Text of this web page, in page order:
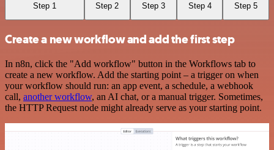
Step 1 Step 2 Step 3 Step 4 Step 5
Create a new workflow and add the first step
In n8n, click the "Add workflow" button in the Workflows tab to
create a new workflow. Add the starting point – a trigger on when
your workflow should run: an app event, a schedule, a webhook
call, another workflow, an AI chat, or a manual trigger. Sometimes,
the HTTP Request node might already serve as your starting point.